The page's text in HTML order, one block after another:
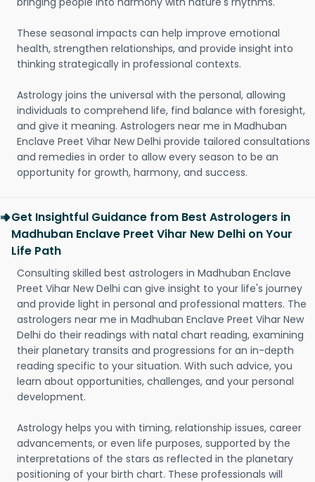
These seasonal impacts can help improve emotional
health, strengthen relationships, and provide insight into
thinking strategically in professional contexts.
Astrology joins the universal with the personal, allowing
individuals to comprehend life, find balance with foresight,
and give it meaning. Astrologers near me in Madhuban
Enclave Preet Vihar New Delhi provide tailored consultations
and remedies in order to allow every season to be an
opportunity for growth, harmony, and success.
Get Insightful Guidance from Best Astrologers in
Madhuban Enclave Preet Vihar New Delhi on Your
Life Path
Consulting skilled best astrologers in Madhuban Enclave
Preet Vihar New Delhi can give insight to your life's journey
and provide light in personal and professional matters. The
astrologers near me in Madhuban Enclave Preet Vihar New
Delhi do their readings with natal chart reading, examining
their planetary transits and progressions for an in-depth
reading specific to your situation. With such advice, you
learn about opportunities, challenges, and your personal
development.
Astrology helps you with timing, relationship issues, career
advancements, or even life purposes, supported by the
interpretations of the stars as reflected in the planetary
positioning of your birth chart. These professionals will